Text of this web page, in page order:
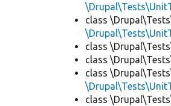
class
class
class
class
class